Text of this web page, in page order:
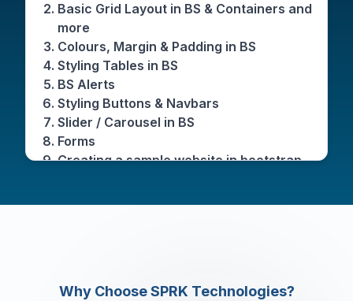
Basic Grid Layout in BS & Containers and
more
Colours, Margin & Padding in BS
Styling Tables in BS
BS Alerts
Styling Buttons & Navbars
Slider / Carousel in BS
Forms
Creating a sample website in bootstrap
Why Choose SPRK Technologies?